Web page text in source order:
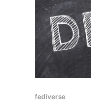
fediverse